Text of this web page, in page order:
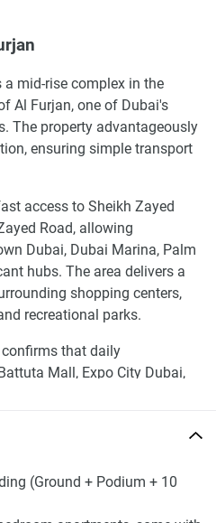
(Ground + Podium + 10
mid-rise complex in the
Al Furjan, one of Dubai's
The property advantageously
ensuring simple transport
access to Sheikh Zayed
Road, allowing
Dubai, Dubai Marina, Palm
hubs. The area delivers a
shopping centers,
recreational parks.
that daily
Mall, Expo City Dubai,
for buyers who prioritize
Spaces